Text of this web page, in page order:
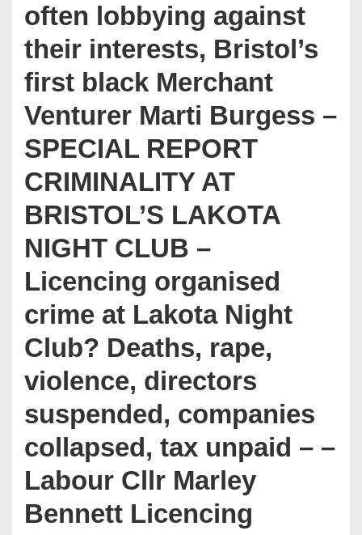
often lobbying against
their interests, Bristol’s
first black Merchant
Venturer Marti Burgess –
SPECIAL REPORT
CRIMINALITY AT
BRISTOL’S LAKOTA
NIGHT CLUB –
Licencing organised
crime at Lakota Night
Club? Deaths, rape,
violence, directors
suspended, companies
collapsed, tax unpaid – –
Labour Cllr Marley
Bennett Licencing